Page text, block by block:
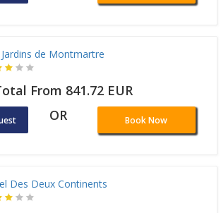
de Montmartre
From 841.72 EUR
OR Book Now
Des Deux Continents